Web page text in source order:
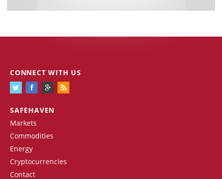
SAFEHAVEN
Markets
Commodities
Energy
Cryptocurrencies
Contact
CONNECT WITH US